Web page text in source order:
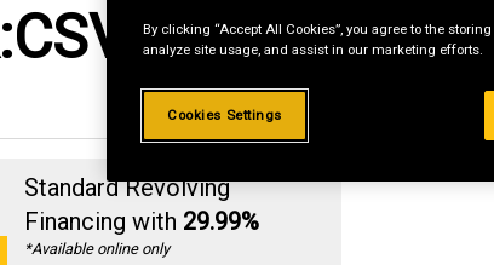
BLK
Standard Revolving
Financing with 29.99%
*Available online only
By clicking “Accept All Cookies”, you agree to the
analyze site usage, and assist in our marketing efforts.
Cookies Settings